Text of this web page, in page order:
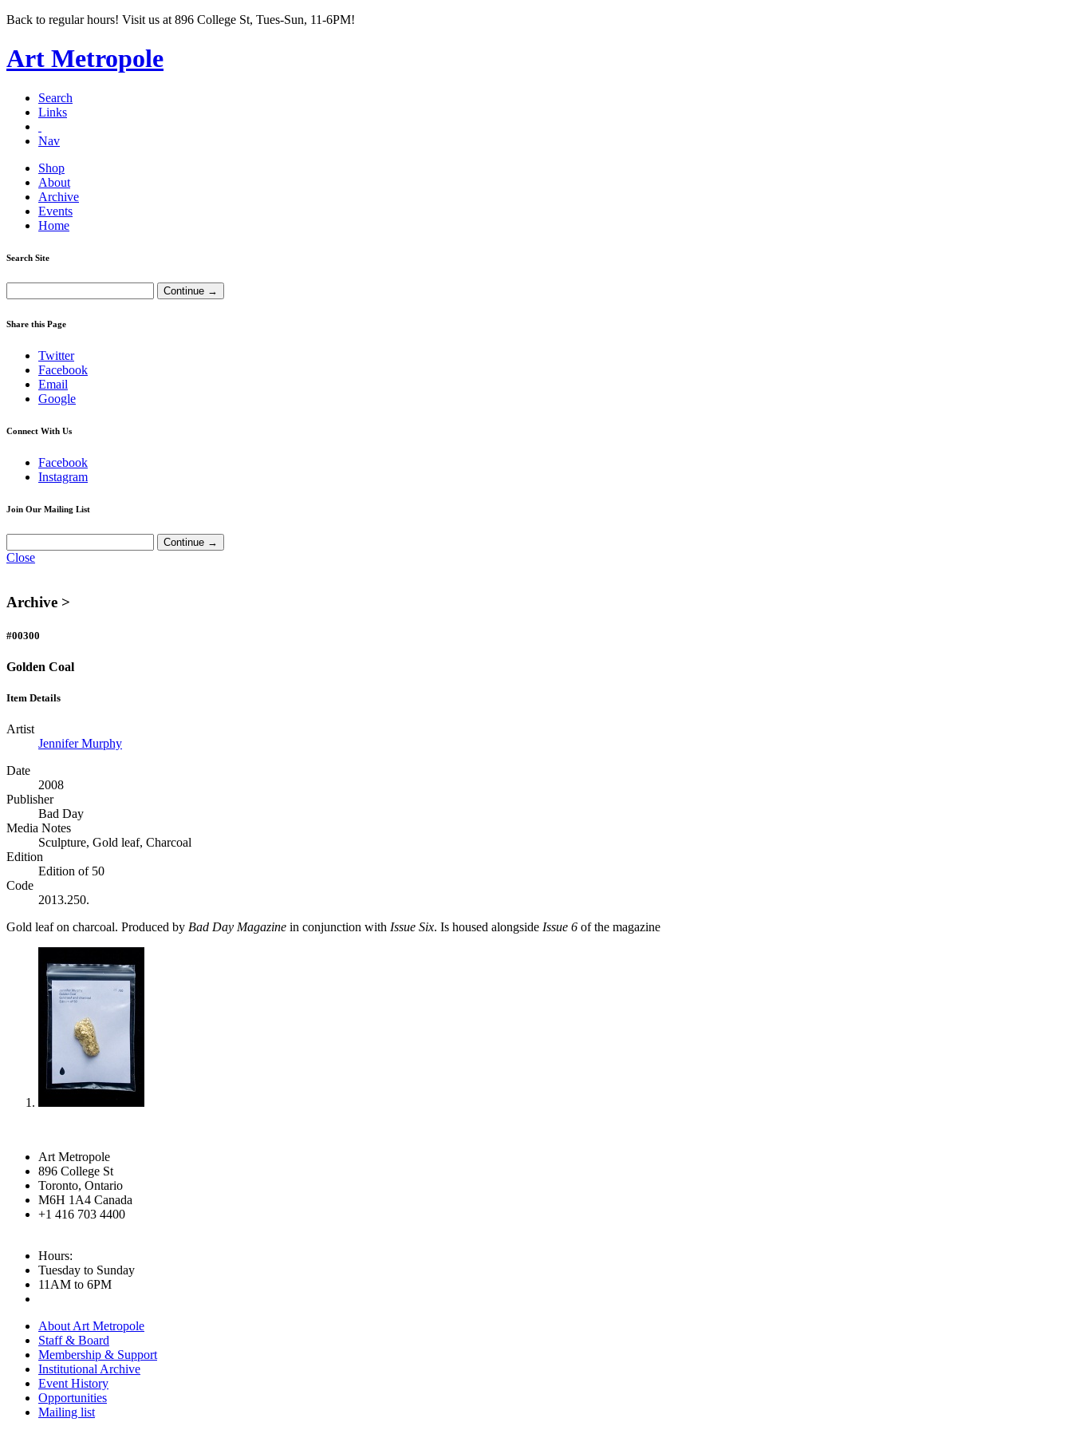
Back to regular hours! Visit us at 896 College St, Tues-Sun, 11-6PM!
Art Metropole
Search
Links
Nav
Shop
About
Archive
Events
Home
Search Site
Share this Page
Twitter
Facebook
Email
Google
Connect With Us
Facebook
Instagram
Join Our Mailing List
Close
Archive >
#00300
Golden Coal
Item Details
Artist
Jennifer Murphy
Date
2008
Publisher
Bad Day
Media Notes
Sculpture, Gold leaf, Charcoal
Edition
Edition of 50
Code
2013.250.
Gold leaf on charcoal. Produced by Bad Day Magazine in conjunction with Issue Six. Is housed alongside Issue 6 of the magazine
Art Metropole
896 College St
Toronto, Ontario
M6H 1A4 Canada
+1 416 703 4400
Hours:
Tuesday to Sunday
11AM to 6PM
About Art Metropole
Staff & Board
Membership & Support
Institutional Archive
Event History
Opportunities
Mailing list